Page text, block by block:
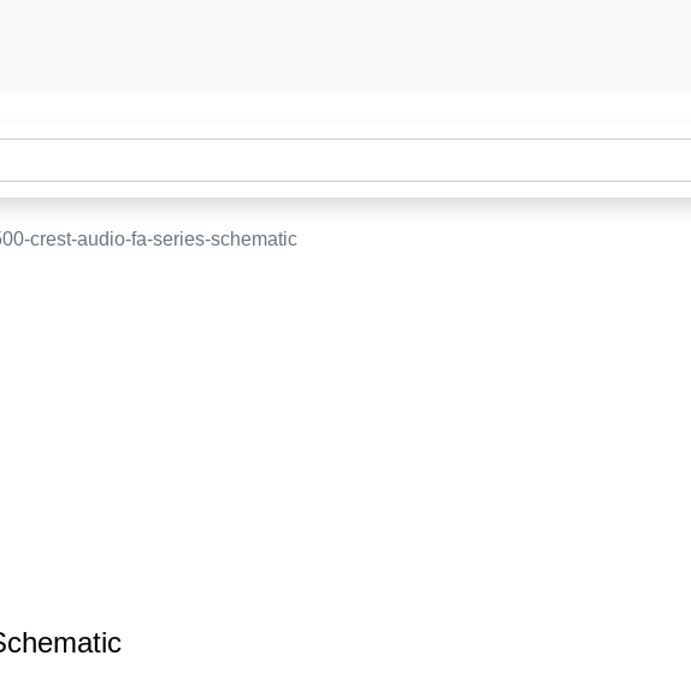
crest-audio-fa-series-schematic